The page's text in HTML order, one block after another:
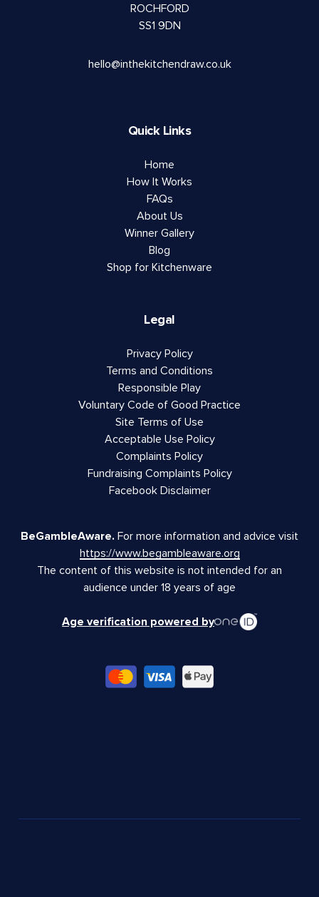
ROCHFORD
SS1 9DN
hello@inthekitchendraw.co.uk
Quick Links
Home
How It Works
FAQs
About Us
Winner Gallery
Blog
Shop for Kitchenware
Legal
Privacy Policy
Terms and Conditions
Responsible Play
Voluntary Code of Good Practice
Site Terms of Use
Acceptable Use Policy
Complaints Policy
Fundraising Complaints Policy
Facebook Disclaimer
BeGambleAware. For more information and advice visit
https://www.begambleaware.org
The content of this website is not intended for an
audience under 18 years of age
Age verification powered by